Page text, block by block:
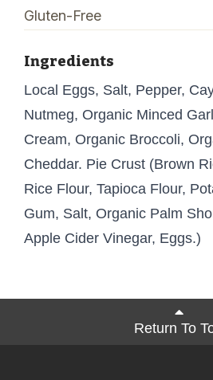
Gluten-Free
Ingredients
Local Eggs, Salt, Pepper,
Nutmeg, Organic Minced
Cream, Organic Broccoli,
Cheddar. Pie Crust (Brown
Rice Flour, Tapioca Flour,
Gum, Salt, Organic Palm
Apple Cider Vinegar, Eggs.)
Return To